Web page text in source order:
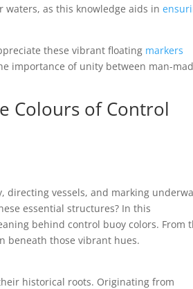
as this knowledge aids in
these vibrant floating markers
importance of unity between man-
Colours of Control
directing vessels, and marking
essential structures? In this
behind control buoy colors. From
beneath those vibrant hues.
historical roots. Originating from